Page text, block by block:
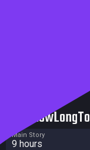
Main Story
9 hours